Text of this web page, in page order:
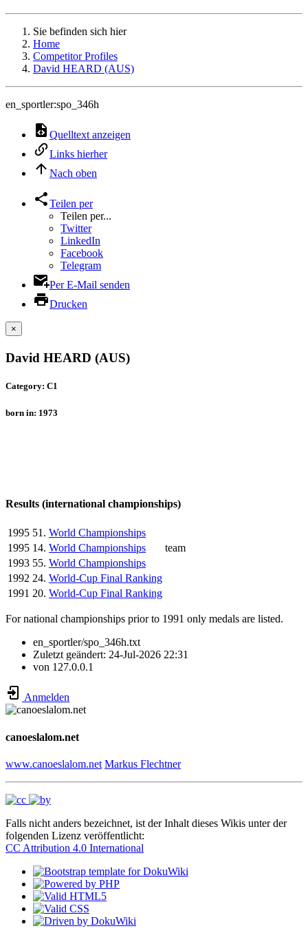
Sie befinden sich hier
Home
Competitor Profiles
David HEARD (AUS)
en_sportler:spo_346h
Quelltext anzeigen
Links hierher
Nach oben
Teilen per
Teilen per...
Twitter
LinkedIn
Facebook
Telegram
Per E-Mail senden
Drucken
×
David HEARD (AUS)
Category: C1
born in: 1973
Results (international championships)
1995 51. World Championships
1995 14. World Championships
team
1993 55. World Championships
1992 24. World-Cup Final Ranking
1991 20. World-Cup Final Ranking
For national championships prior to 1991 only medals are listed.
en_sportler/spo_346h.txt
Zuletzt geändert: 24-Jul-2026 22:31
von 127.0.0.1
Anmelden
canoeslalom.net
www.canoeslalom.net Markus Flechtner
Falls nicht anders bezeichnet, ist der Inhalt dieses Wikis unter der
folgenden Lizenz veröffentlicht:
CC Attribution 4.0 International